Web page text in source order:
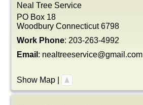
Neal Tree Service
PO Box 18
Woodbury Connecticut 6798
Work Phone: 203-263-4992
Email : nealtreeservice@gmail.com
Show Map